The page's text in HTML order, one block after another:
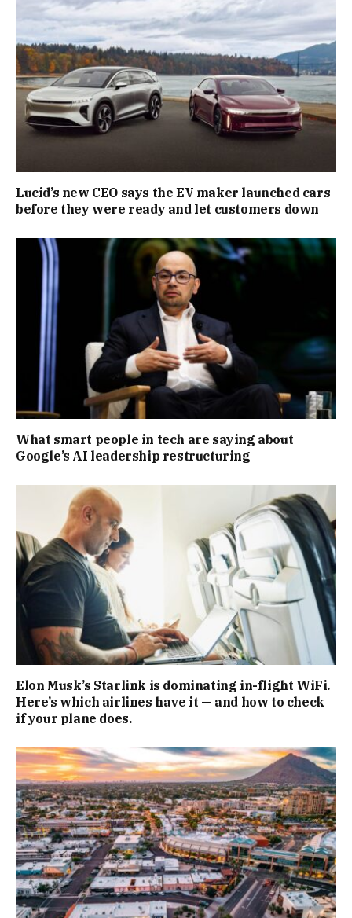
Lucid’s new CEO says the EV maker launched cars
before they were ready and let customers down
What smart people in tech are saying about
Google’s AI leadership restructuring
Elon Musk’s Starlink is dominating in-flight WiFi.
Here’s which airlines have it — and how to check
if your plane does.